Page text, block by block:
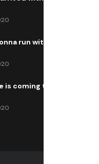
run with a new
is coming to all